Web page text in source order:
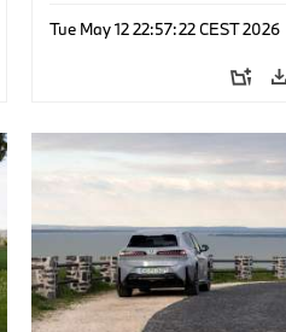
Tue May 12 22:57:22 CEST 2026